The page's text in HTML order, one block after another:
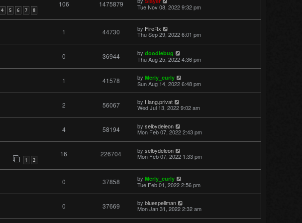
4 5 6 7 8
106 1475879 Tue Nov 08, 2022 9:32 pm
1 44730 by FireRx
Thu Sep 29, 2022 6:01 pm
0 36944 by doodlebug
Thu Aug 25, 2022 4:36 pm
1 41578 by Merly_curly
Sun Aug 14, 2022 6:48 pm
2 56067 by t.lang.privat
Wed Jul 13, 2022 9:02 am
4 58194 by selbydeleon
Mon Feb 07, 2022 2:43 pm
1 2
16 226704 by selbydeleon
Mon Feb 07, 2022 1:33 pm
0 37858 by Merly_curly
Tue Feb 01, 2022 2:56 pm
0 37669 by bluespellman
Mon Jan 31, 2022 2:32 am